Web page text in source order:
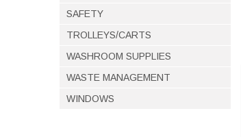
SAFETY
TROLLEYS/CARTS
WASHROOM SUPPLIES
WASTE MANAGEMENT
WINDOWS